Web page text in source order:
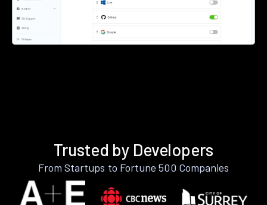
Trusted by Developers
From Startups to Fortune 500 Companies